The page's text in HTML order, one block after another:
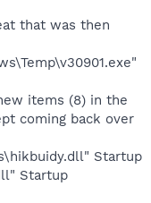
that was then
items (8) in the
coming back over
Startup
Startup